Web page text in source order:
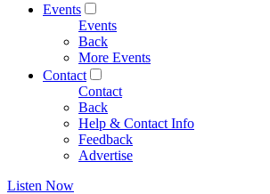
Events
Events
Back
More Events
Contact
Contact
Back
Help & Contact Info
Feedback
Advertise
Listen Now